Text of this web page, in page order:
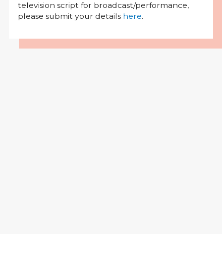
television script for broadcast/performance,
please submit your details here.